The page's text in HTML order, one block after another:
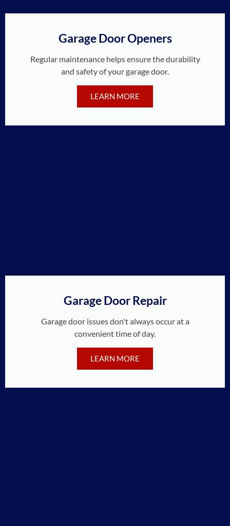
Garage Door Openers
Regular maintenance helps ensure the durability
and safety of your garage door.
LEARN MORE
Garage Door Repair
Garage door issues don't always occur at a
convenient time of day.
LEARN MORE